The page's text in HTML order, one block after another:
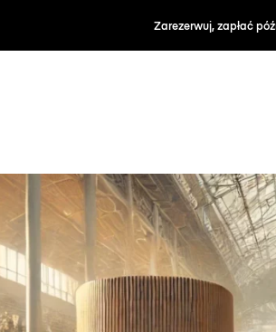
Zarezerwuj, zapłać później